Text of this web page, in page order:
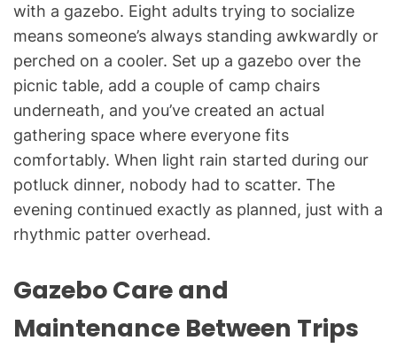
with a gazebo. Eight adults trying to socialize
means someone’s always standing awkwardly or
perched on a cooler. Set up a gazebo over the
picnic table, add a couple of camp chairs
underneath, and you’ve created an actual
gathering space where everyone fits
comfortably. When light rain started during our
potluck dinner, nobody had to scatter. The
evening continued exactly as planned, just with a
rhythmic patter overhead.
Gazebo Care and
Maintenance Between Trips